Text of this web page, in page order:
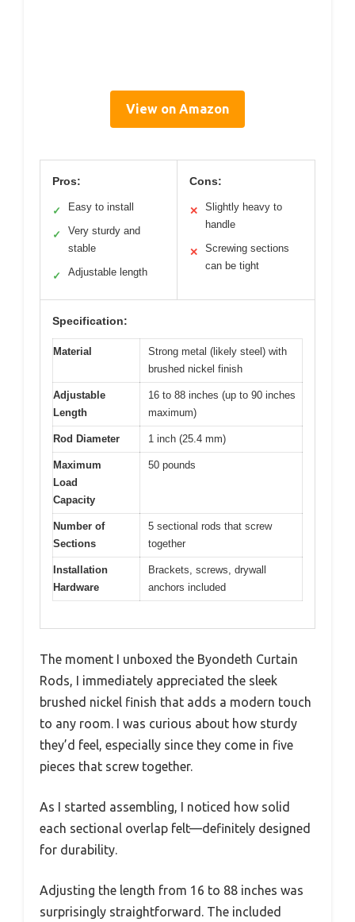
View on Amazon
Pros:
✓ Easy to install
✓
Very sturdy and
stable
✓ Adjustable length
Cons:
✕
Slightly heavy to
handle
✕
Screwing sections
can be tight
Specification:
Material
Strong metal (likely steel) with
brushed nickel finish
Adjustable
Length
16 to 88 inches (up to 90 inches
maximum)
Rod Diameter 1 inch (25.4 mm)
Maximum
Load
Capacity
50 pounds
Number of
Sections
5 sectional rods that screw
together
Installation
Hardware
Brackets, screws, drywall
anchors included
The moment I unboxed the Byondeth Curtain
Rods, I immediately appreciated the sleek
brushed nickel finish that adds a modern touch
to any room. I was curious about how sturdy
they’d feel, especially since they come in five
pieces that screw together.
As I started assembling, I noticed how solid
each sectional overlap felt—definitely designed
for durability.
Adjusting the length from 16 to 88 inches was
surprisingly straightforward. The included